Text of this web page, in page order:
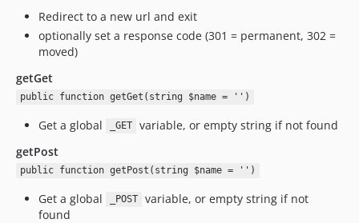
Redirect to a new url and exit
optionally set a response code (301 = permanent, 302 =
moved)
getGet
public function getGet(string $name = '')
Get a global _GET
variable, or empty string if not found
getPost
public function getPost(string $name = '')
Get a global _POST
variable, or empty string if not
found